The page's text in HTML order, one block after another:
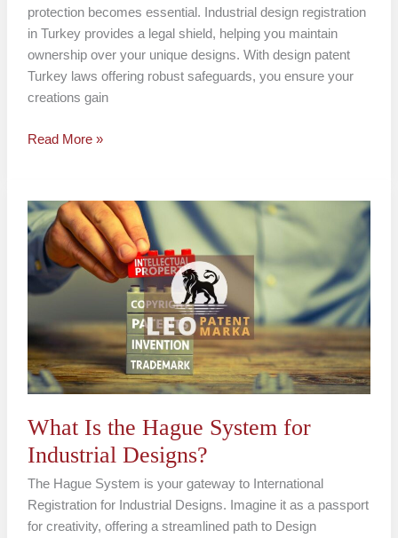
protection becomes essential. Industrial design registration
in Turkey provides a legal shield, helping you maintain
ownership over your unique designs. With design patent
Turkey laws offering robust safeguards, you ensure your
creations gain
Read More »
What Is the Hague System for
Industrial Designs?
The Hague System is your gateway to International
Registration for Industrial Designs. Imagine it as a passport
for creativity, offering a streamlined path to Design
What
Is
Hague
System
Industrial
Designs?